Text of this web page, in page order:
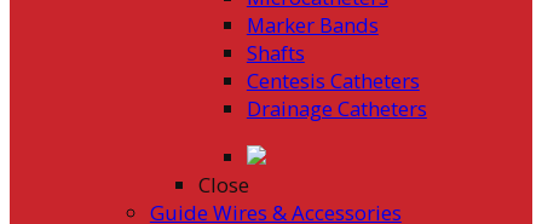
Marker Bands
Shafts
Centesis Catheters
Drainage Catheters
Close
Guide Wires & Accessories